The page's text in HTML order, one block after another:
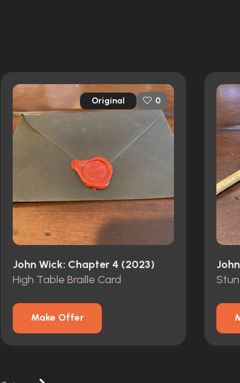
Original 0
John Wick: Chapter 4 (2023)
High Table Braille Card
Make Offer